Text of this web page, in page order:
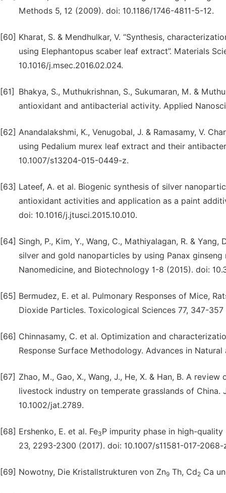
Methods 5, 12 (2009). doi: 10.1186/1746-4811-5-12.
[60] Kharat, S. & Mendhulkar, V. “Synthesis,
using Elephantopus scaber leaf extract”. Materials
10.1016/j.msec.2016.02.024.
[61]
Bhakya, S., Muthukrishnan, S., Sukumaran, M. &
antioxidant and antibacterial activity. Applied
[62] Anandalakshmi, K., Venugobal, J. & Ramasamy, V.
using Pedalium murex leaf extract and their
10.1007/s13204-015-0449-z.
[63] Lateef, A. et al. Biogenic synthesis of silver
antioxidant activities and application as a paint
doi: 10.1016/j.jtusci.2015.10.010.
[64] Singh, P., Kim, Y., Wang, C., Mathiyalagan, R. &
silver and gold nanoparticles by using Panax
Nanomedicine, and Biotechnology 1-8 (2015). doi:
[65] Bermudez, E. et al. Pulmonary Responses of Mice,
Dioxide Particles. Toxicological Sciences 77, 347-
[66] Chinnasamy, C. et al. Optimization and
Response Surface Methodology. Advances in
[67] Zhao, M., Gao, X., Wang, J., He, X. & Han, B. A
livestock industry on temperate grasslands of
10.1002/jat.2789.
[68] Ershenko, E. et al. Fe3P impurity phase in high-quality
23, 2293-2300 (2017). doi: 10.1007/s11581-017-2068-
[69] Nowotny, Die Kristallstrukturen von Zn9 Th, Cd2 Ca